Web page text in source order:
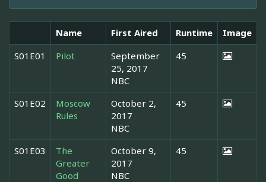
Name First Aired Runtime
Image
S01E01
Pilot
September
25, 2017
NBC
45
S01E02
Moscow
Rules
October 2,
2017
NBC
45
S01E03
The
Greater
Good
October 9,
2017
NBC
45